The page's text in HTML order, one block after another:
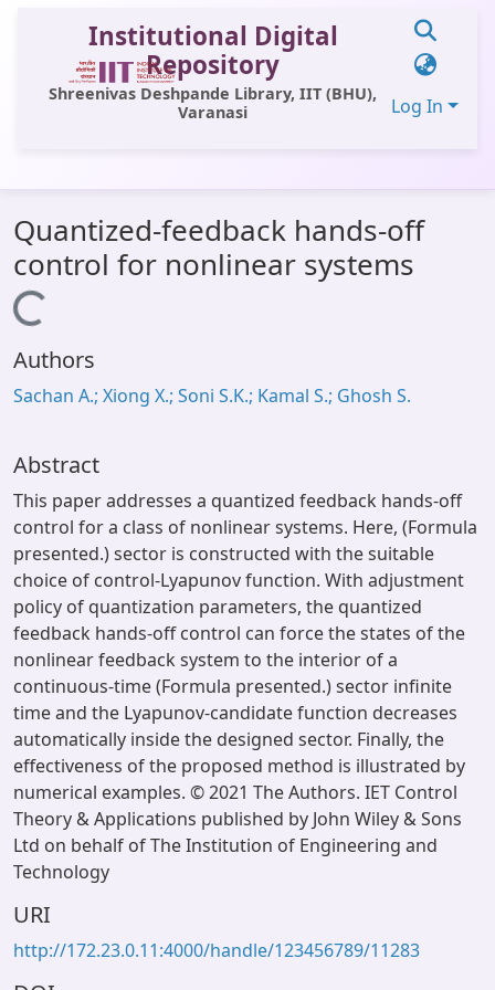
Institutional Digital
Repository
Shreenivas Deshpande Library, IIT (BHU),
Varanasi
Log In
All of DSpace
Statistics
Library Website
OPAC
Window (ERMS)
Quantized-feedback hands-off
control for nonlinear systems
Loading...
Authors
Sachan A.; Xiong X.; Soni S.K.; Kamal S.; Ghosh S.
Abstract
This paper addresses a quantized feedback hands-off
control for a class of nonlinear systems. Here, (Formula
presented.) sector is constructed with the suitable
choice of control-Lyapunov function. With adjustment
policy of quantization parameters, the quantized
feedback hands-off control can force the states of the
nonlinear feedback system to the interior of a
continuous-time (Formula presented.) sector infinite
time and the Lyapunov-candidate function decreases
automatically inside the designed sector. Finally, the
effectiveness of the proposed method is illustrated by
numerical examples. © 2021 The Authors. IET Control
Theory & Applications published by John Wiley & Sons
Ltd on behalf of The Institution of Engineering and
Technology
URI
http://172.23.0.11:4000/handle/123456789/11283